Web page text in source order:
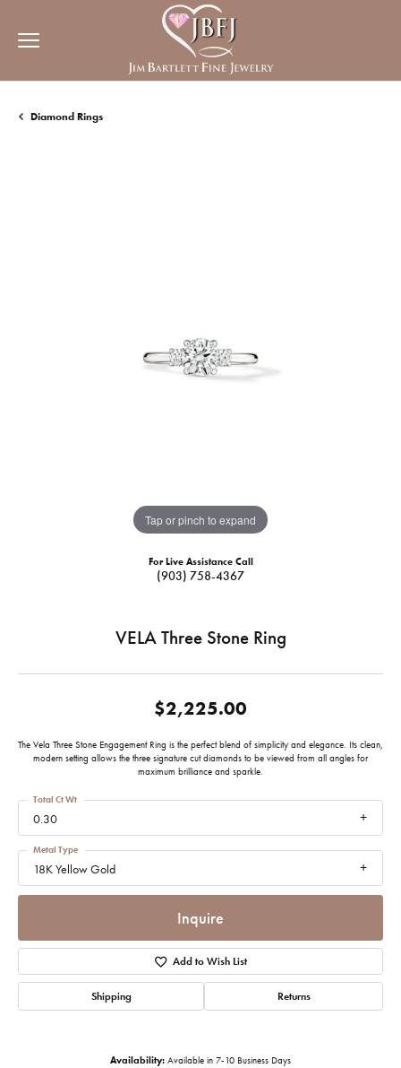
Diamond Rings
Tap or pinch to expand
For Live Assistance Call
(903) 758-4367
VELA Three Stone Ring
$2,225.00
The Vela Three Stone Engagement Ring is the perfect blend of simplicity and elegance. Its clean,
modern setting allows the three signature cut diamonds to be viewed from all angles for
maximum brilliance and sparkle.
0.30
Total Ct Wt
18K Yellow Gold
Metal Type
Inquire
Add to Wish List
Shipping Returns
Availability: Available in 7-10 Business Days